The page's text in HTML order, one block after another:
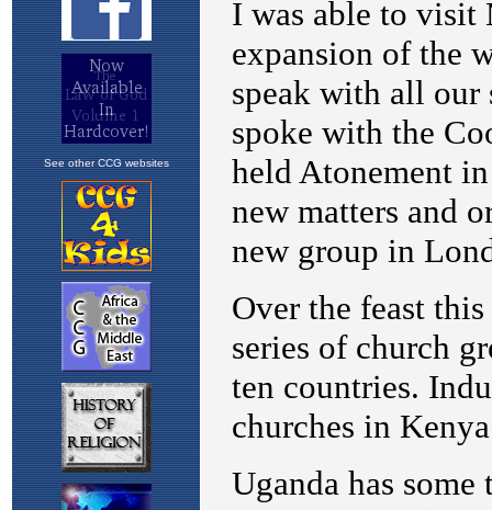
See other CCG websites